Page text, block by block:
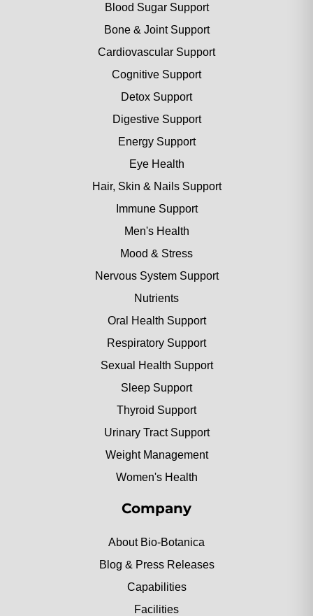
Blood Sugar Support
Bone & Joint Support
Cardiovascular Support
Cognitive Support
Detox Support
Digestive Support
Energy Support
Eye Health
Hair, Skin & Nails Support
Immune Support
Men's Health
Mood & Stress
Nervous System Support
Nutrients
Oral Health Support
Respiratory Support
Sexual Health Support
Sleep Support
Thyroid Support
Urinary Tract Support
Weight Management
Women's Health
Company
About Bio-Botanica
Blog & Press Releases
Capabilities
Facilities